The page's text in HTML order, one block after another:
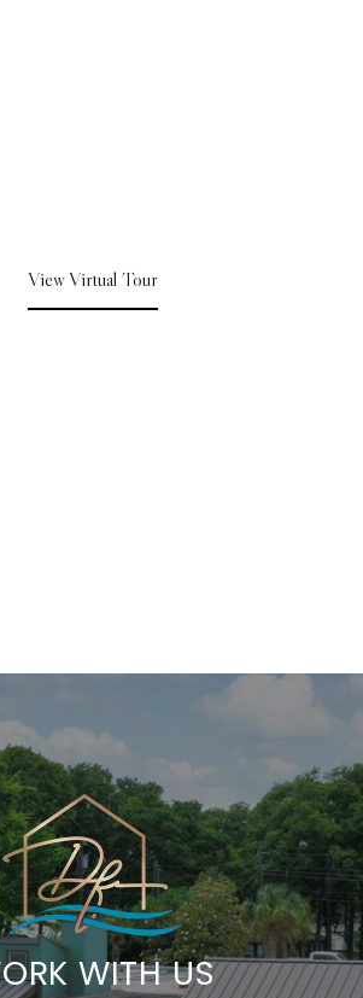
View Virtual Tour
WITH US